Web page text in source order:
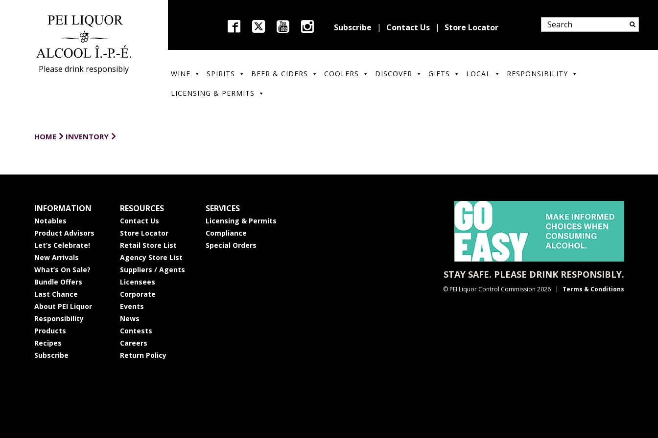
Please drink responsibly
Subscribe Contact Us Store Locator
WINE SPIRITS BEER & CIDERS COOLERS DISCOVER GIFTS LOCAL RESPONSIBILITY
LICENSING & PERMITS
HOME INVENTORY
INFORMATION
Notables
Product Advisors
Let’s Celebrate!
New Arrivals
What’s On Sale?
Bundle Offers
Last Chance
About PEI Liquor
Responsibility
Products
Recipes
Subscribe
RESOURCES
Contact Us
Store Locator
Retail Store List
Agency Store List
Suppliers / Agents
Licensees
Corporate
Events
News
Contests
Careers
Return Policy
SERVICES
Licensing & Permits
Compliance
Special Orders
STAY SAFE. PLEASE DRINK RESPONSIBLY.
© PEI Liquor Control Commission 2026 Terms & Conditions